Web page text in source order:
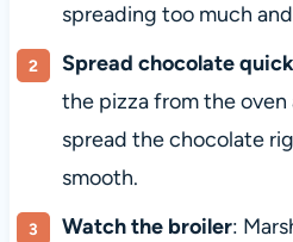
spreading too much
Spread chocolate
the pizza from the
spread the chocolate
smooth.
Watch the broiler: